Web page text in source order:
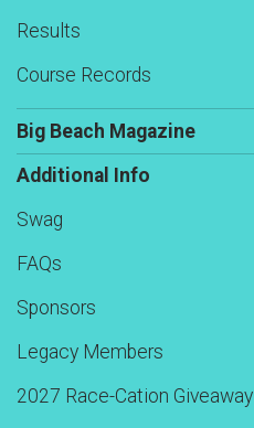
Results
Course Records
Big Beach Magazine
Additional Info
Swag
FAQs
Sponsors
Legacy Members
2027 Race-Cation Giveaway